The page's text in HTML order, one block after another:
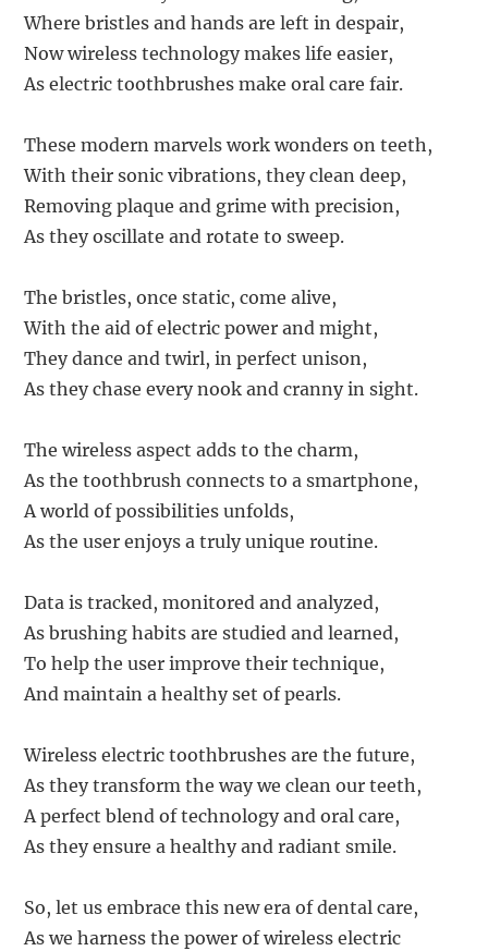
Where bristles and hands are left in despair,
Now wireless technology makes life easier,
As electric toothbrushes make oral care fair.
These modern marvels work wonders on teeth,
With their sonic vibrations, they clean deep,
Removing plaque and grime with precision,
As they oscillate and rotate to sweep.
The bristles, once static, come alive,
With the aid of electric power and might,
They dance and twirl, in perfect unison,
As they chase every nook and cranny in sight.
The wireless aspect adds to the charm,
As the toothbrush connects to a smartphone,
A world of possibilities unfolds,
As the user enjoys a truly unique routine.
Data is tracked, monitored and analyzed,
As brushing habits are studied and learned,
To help the user improve their technique,
And maintain a healthy set of pearls.
Wireless electric toothbrushes are the future,
As they transform the way we clean our teeth,
A perfect blend of technology and oral care,
As they ensure a healthy and radiant smile.
So, let us embrace this new era of dental care,
As we harness the power of wireless electric